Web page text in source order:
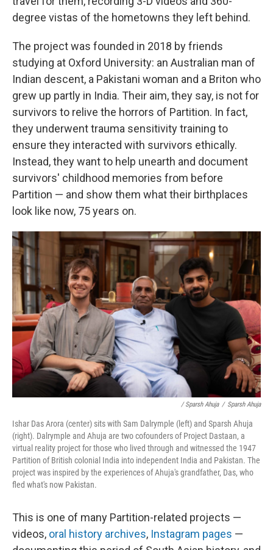
degree vistas of the hometowns they left behind.
The project was founded in 2018 by friends
studying at Oxford University: an Australian man of
Indian descent, a Pakistani woman and a Briton who
grew up partly in India. Their aim, they say, is not for
survivors to relive the horrors of Partition. In fact,
they underwent trauma sensitivity training to
ensure they interacted with survivors ethically.
Instead, they want to help unearth and document
survivors' childhood memories from before
Partition — and show them what their birthplaces
look like now, 75 years on.
/ Sparsh Ahuja / Sparsh Ahuja
Ishar Das Arora (center) sits with Sam Dalrymple (left) and Sparsh Ahuja
(right). Dalrymple and Ahuja are two cofounders of Project Dastaan, a
virtual reality project for those who lived through and witnessed the 1947
Partition of British colonial India into independent India and Pakistan. The
project was inspired by the experiences of Ahuja's grandfather, Das, who
fled what's now Pakistan.
This is one of many Partition-related projects —
videos, oral history archives, Instagram pages —